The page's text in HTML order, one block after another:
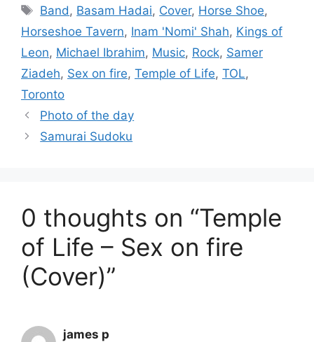
Tags
Band, Basam Hadai, Cover, Horse Shoe,
Horseshoe Tavern, Inam 'Nomi' Shah, Kings of
Leon, Michael Ibrahim, Music, Rock, Samer
Ziadeh, Sex on fire, Temple of Life, TOL,
Toronto
Photo of the day
Samurai Sudoku
0 thoughts on “Temple
of Life – Sex on fire
(Cover)”
james p